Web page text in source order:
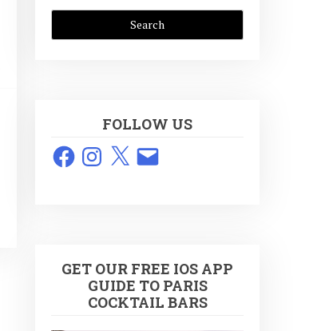
FOLLOW US
FacebookInstagram
X Email
GET OUR FREE IOS APP
GUIDE TO PARIS
COCKTAIL BARS